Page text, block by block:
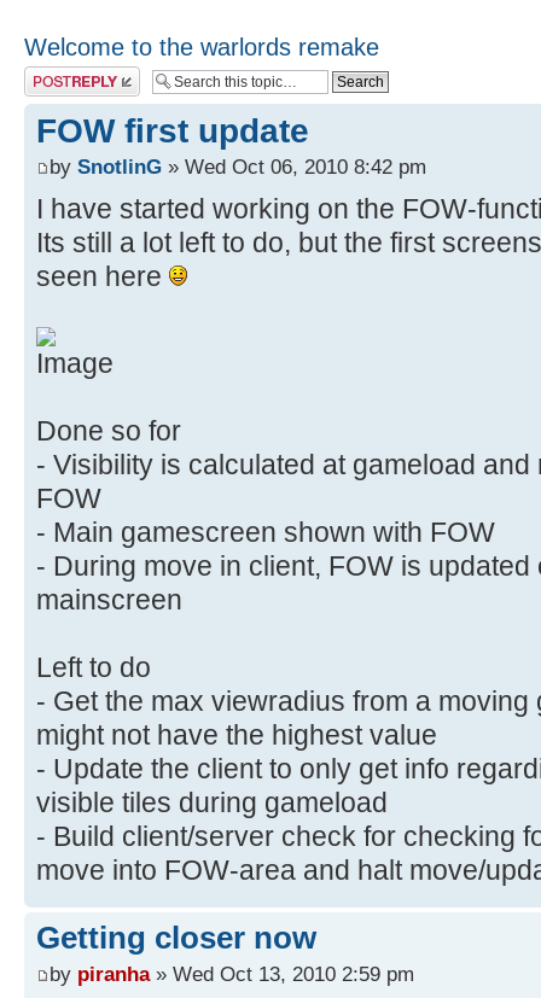
Welcome to the warlords remake
Post a reply
FOW first update
by SnotlinG » Wed Oct 06, 2010 8:42 pm
I have started working on the FOW-
Its still a lot left to do, but the first
seen here
Done so for
- Visibility is calculated at gameload
FOW
- Main gamescreen shown with FOW
- During move in client, FOW is
mainscreen
Left to do
- Get the max viewradius from a
might not have the highest value
- Update the client to only get info
visible tiles during gameload
- Build client/server check for checking
move into FOW-area and halt move/
Getting closer now
by piranha» Wed Oct 13, 2010 2:59 pm